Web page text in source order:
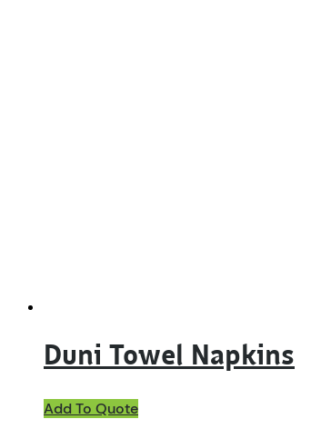
Duni Towel Napkins
Add To QuoteThis